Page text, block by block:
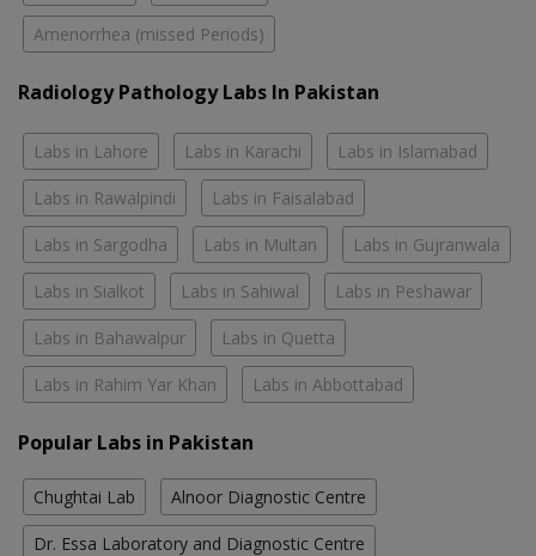
Amenorrhea (missed Periods)
Radiology Pathology Labs In Pakistan
Labs in Lahore Labs in Karachi Labs in Islamabad
Labs in Rawalpindi Labs in Faisalabad
Labs in Sargodha Labs in Multan Labs in Gujranwala
Labs in Sialkot Labs in Sahiwal Labs in Peshawar
Labs in Bahawalpur Labs in Quetta
Labs in Rahim Yar Khan Labs in Abbottabad
Popular Labs in Pakistan
Chughtai Lab Alnoor Diagnostic Centre
Dr. Essa Laboratory and Diagnostic Centre